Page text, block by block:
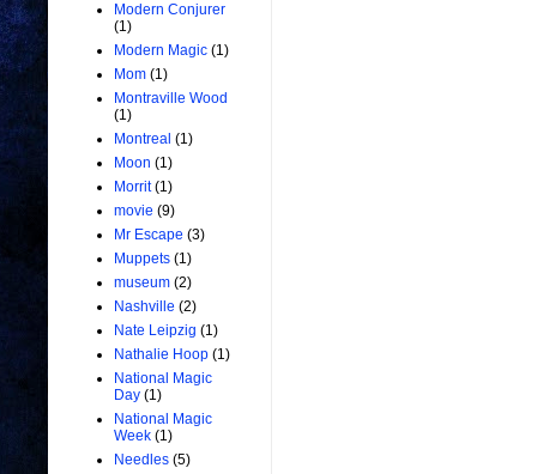
Modern Conjurer
(1)
Modern Magic (1)
Mom (1)
Montraville Wood
(1)
Montreal (1)
Moon (1)
Morrit (1)
movie (9)
Mr Escape (3)
Muppets (1)
museum (2)
Nashville (2)
Nate Leipzig (1)
Nathalie Hoop (1)
National Magic
Day (1)
National Magic
Week (1)
Needles (5)